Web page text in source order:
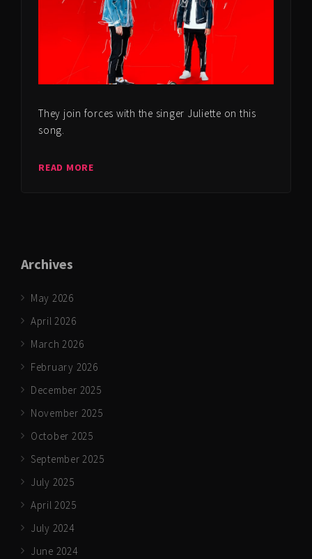
They join forces with the singer Juliette on this
song.
READ MORE
Archives
May 2026
April 2026
March 2026
February 2026
December 2025
November 2025
October 2025
September 2025
July 2025
April 2025
July 2024
June 2024